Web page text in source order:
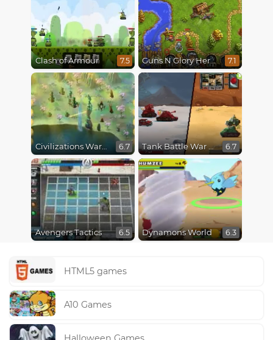
Clash of Armour 7.5 Guns N Glory Heroes 7.1
Civilizations Wars Master Edition 6.7 Tank Battle War Commander 6.7
Avengers Tactics 6.5 Dynamons World 6.3
HTML5 games
A10 Games